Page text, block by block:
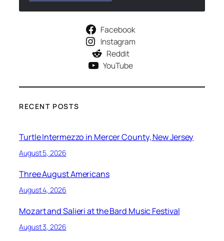
Facebook
Instagram
Reddit
YouTube
RECENT POSTS
Turtle Intermezzo in Mercer County, New Jersey
August 5, 2026
Three August Americans
August 4, 2026
Mozart and Salieri at the Bard Music Festival
August 3, 2026